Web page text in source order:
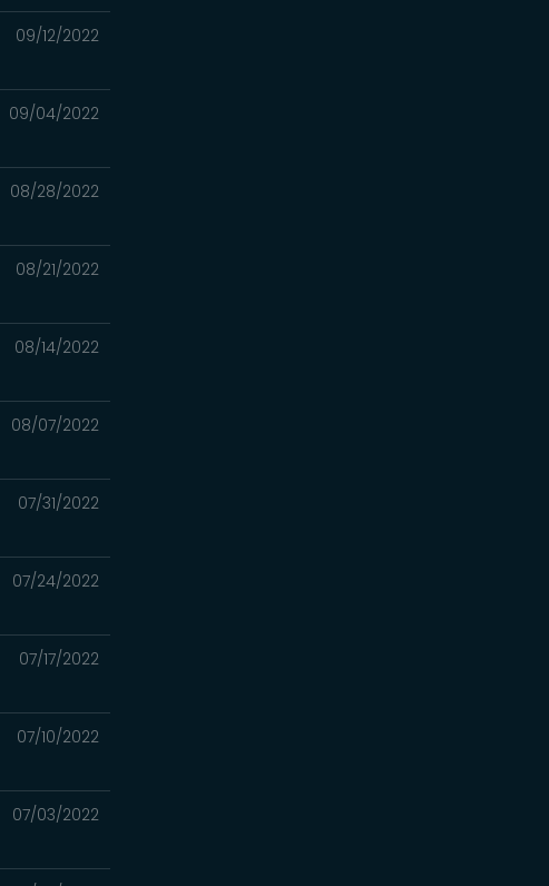
09/12/2022
09/04/2022
08/28/2022
08/21/2022
08/14/2022
08/07/2022
07/31/2022
07/24/2022
07/17/2022
07/10/2022
07/03/2022